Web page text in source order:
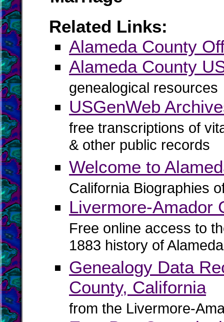
Related Links:
Alameda County
Alameda County
genealogical resources
USGenWeb
free transcriptions of
& other public records
Welcome to
California Biographies
Livermore-Amador
Free online access to
1883 history of
Genealogy Data
County, California
from the Livermore-